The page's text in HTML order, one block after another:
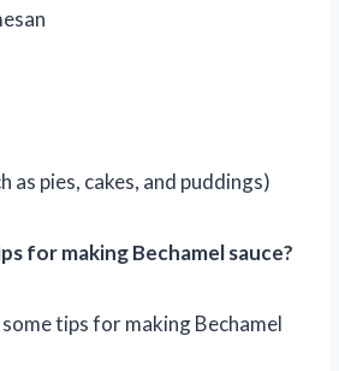
as pies, cakes, and puddings)
for making Bechamel sauce?
tips for making Bechamel